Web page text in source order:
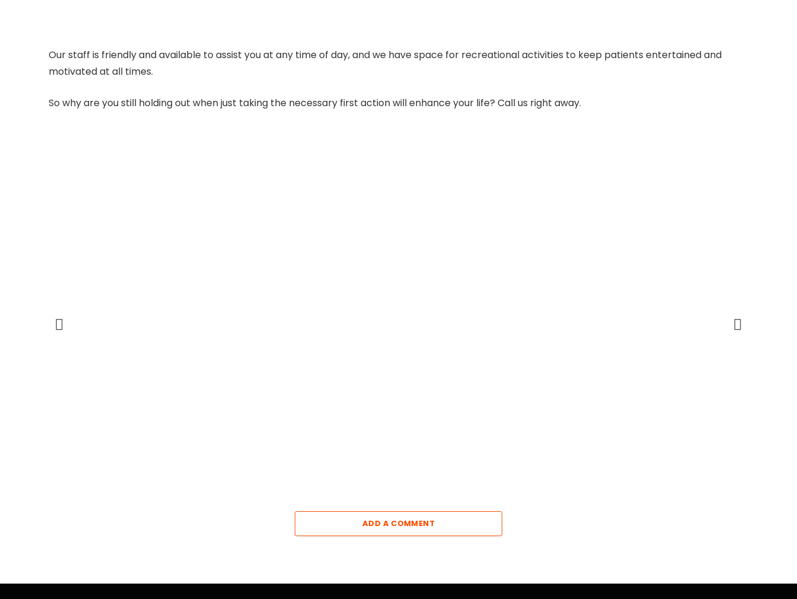
Our staff is friendly and available to assist you at any time of day, and we have space for recreational activities to keep patients entertained and
motivated at all times.
So why are you still holding out when just taking the necessary first action will enhance your life? Call us right away.
ADD A COMMENT